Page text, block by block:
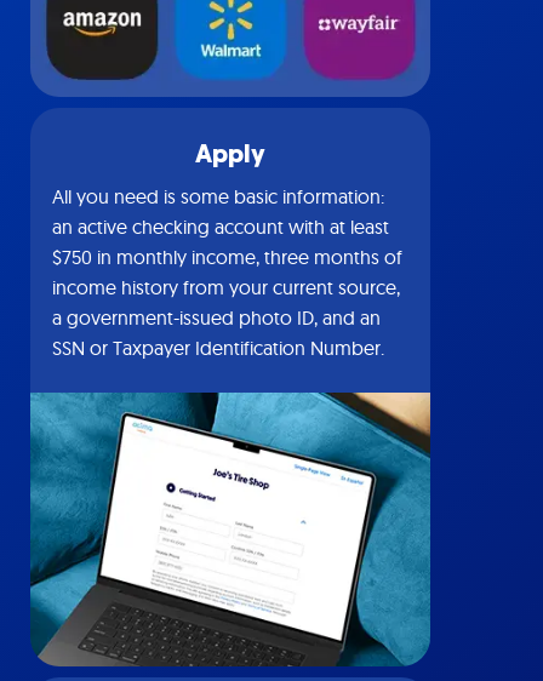
Apply
All you need is some basic information:
an active checking account with at least
$750 in monthly income, three months of
income history from your current source,
a government-issued photo ID, and an
SSN or Taxpayer Identification Number.